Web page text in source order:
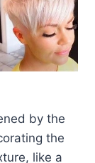
by the
the
like a